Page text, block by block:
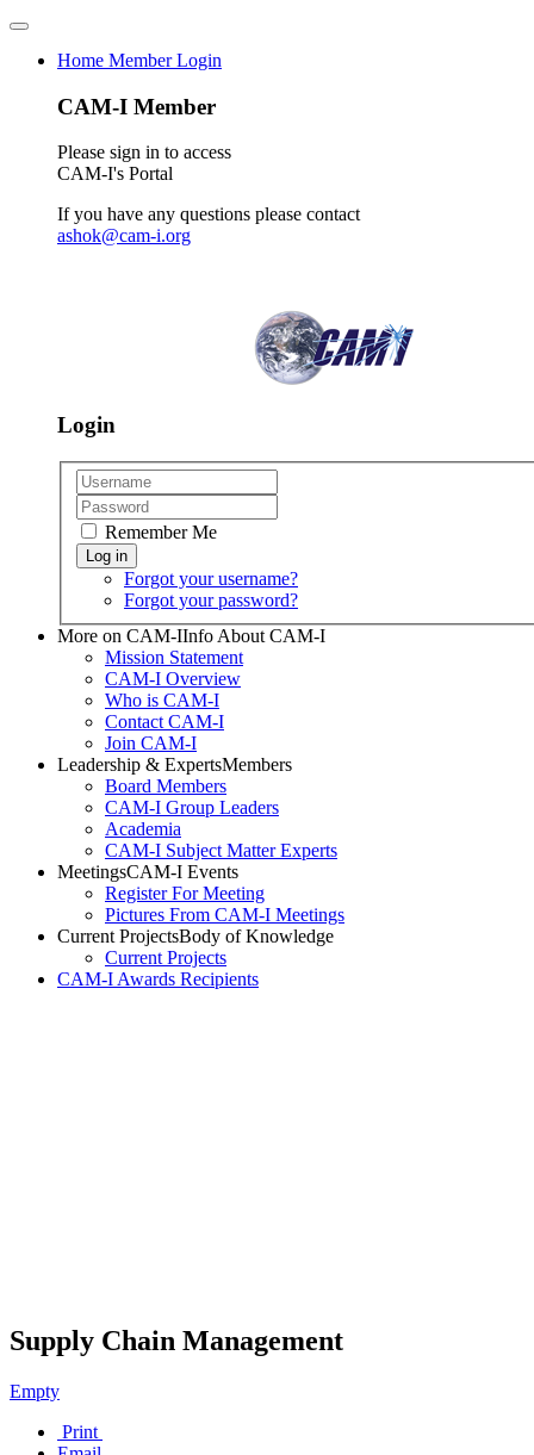
Home Member Login
CAM-I Member
Please sign in to access
CAM-I's Portal
If you have any questions please contact
ashok@cam-i.org
Login
Remember Me
Forgot your username?
Forgot your password?
More on CAM-IInfo About CAM-I
Mission Statement
CAM-I Overview
Who is CAM-I
Contact CAM-I
Join CAM-I
Leadership & ExpertsMembers
Board Members
CAM-I Group Leaders
Academia
CAM-I Subject Matter Experts
MeetingsCAM-I Events
Register For Meeting
Pictures From CAM-I Meetings
Current ProjectsBody of Knowledge
Current Projects
CAM-I Awards Recipients
Supply Chain Management
Empty
Print